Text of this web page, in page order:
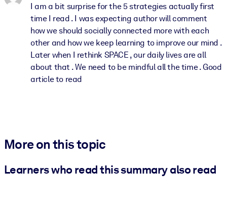
I am a bit surprise for the 5 strategies actually first
time I read . I was expecting author will comment
how we should socially connected more with each
other and how we keep learning to improve our mind .
Later when I rethink SPACE , our daily lives are all
about that . We need to be mindful all the time . Good
article to read
More on this topic
Learners who read this summary also read